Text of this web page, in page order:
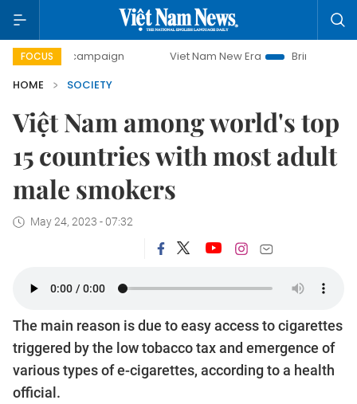
FOCUS
campaign Viet Nam New Era
Bringing Resolutions to
HOME
SOCIETY
Việt Nam among world's top
15 countries with most adult
male smokers
May 24, 2023 - 07:32
The main reason is due to easy access to cigarettes
triggered by the low tobacco tax and emergence of
various types of e-cigarettes, according to a health
official.